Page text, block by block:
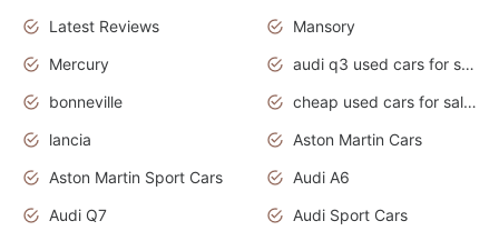
Latest Reviews
Mansory
Mercury
audi q3 used cars for sale in bangalore
bonneville
cheap used cars for sale by owner near me
lancia
Aston Martin Cars
Aston Martin Sport Cars
Audi A6
Audi Q7
Audi Sport Cars